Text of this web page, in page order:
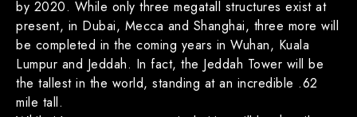
by 2020. While only three megatall structures exist at
present, in Dubai, Mecca and Shanghai, three more will
be completed in the coming years in Wuhan, Kuala
Lumpur and Jeddah. In fact, the Jeddah Tower will be
the tallest in the world, standing at an incredible .62
mile tall.